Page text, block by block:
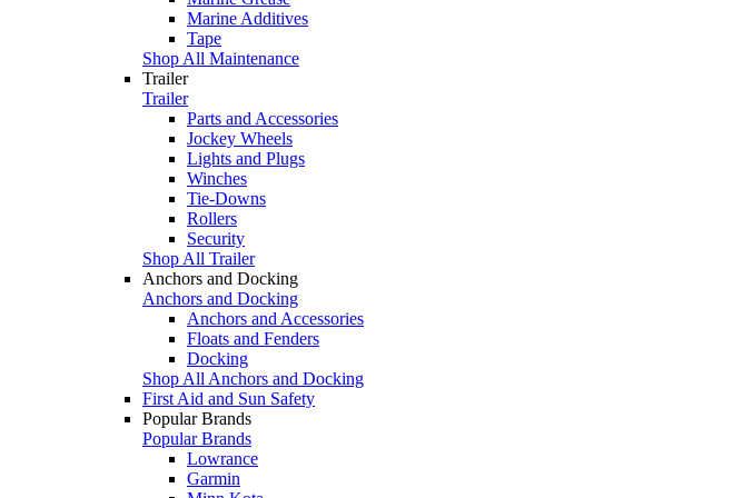
Marine Additives
Tape
Shop All Maintenance
Trailer
Trailer
Parts and Accessories
Jockey Wheels
Lights and Plugs
Winches
Tie-Downs
Rollers
Security
Shop All Trailer
Anchors and Docking
Anchors and Docking
Anchors and Accessories
Floats and Fenders
Docking
Shop All Anchors and Docking
First Aid and Sun Safety
Popular Brands
Popular Brands
Lowrance
Garmin